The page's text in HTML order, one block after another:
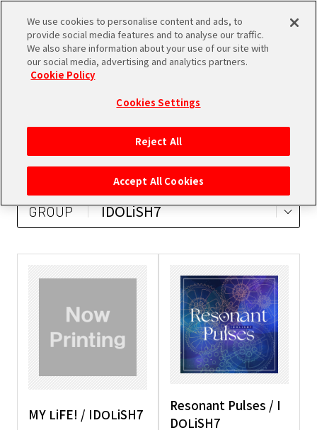
MUSIC
BOOKS
GOODS
GROUP IDOLiSH7
MY LiFE! / IDOLiSH7
Resonant Pulses / I
DOLiSH7
We use cookies to personalise content and ads, to
provide social media features and to analyse our traffic.
We also share information about your use of our site with
our social media, advertising and analytics partners.
Cookie Policy
Cookies Settings
Reject All
Accept All Cookies